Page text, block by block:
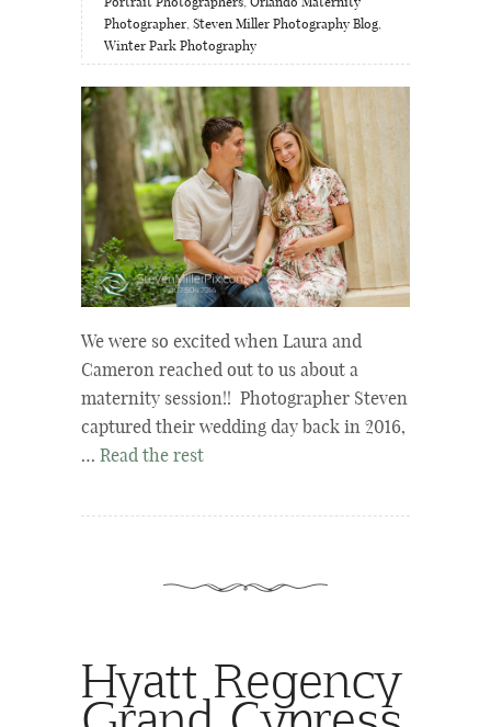
Portrait Photographers, Orlando Maternity
Photographer, Steven Miller Photography Blog,
Winter Park Photography
We were so excited when Laura and
Cameron reached out to us about a
maternity session!! Photographer Steven
captured their wedding day back in 2016,
… Read the rest
Hyatt Regency